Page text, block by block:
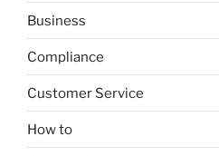
Business
Compliance
Customer Service
How to